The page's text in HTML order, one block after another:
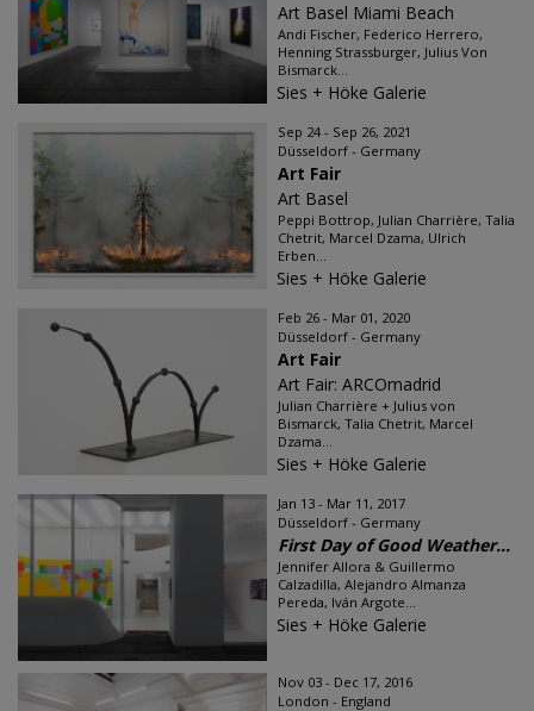
Art Basel Miami Beach
Andi Fischer, Federico Herrero,
Henning Strassburger, Julius Von
Bismarck...
Sies + Höke Galerie
Sep 24 - Sep 26, 2021
Düsseldorf - Germany
Art Fair
Art Basel
Peppi Bottrop, Julian Charrière, Talia
Chetrit, Marcel Dzama, Ulrich
Erben...
Sies + Höke Galerie
Feb 26 - Mar 01, 2020
Düsseldorf - Germany
Art Fair
Art Fair: ARCOmadrid
Julian Charrière + Julius von
Bismarck, Talia Chetrit, Marcel
Dzama...
Sies + Höke Galerie
Jan 13 - Mar 11, 2017
Düsseldorf - Germany
First Day of Good Weather...
Jennifer Allora & Guillermo
Calzadilla, Alejandro Almanza
Pereda, Iván Argote...
Sies + Höke Galerie
Nov 03 - Dec 17, 2016
London - England